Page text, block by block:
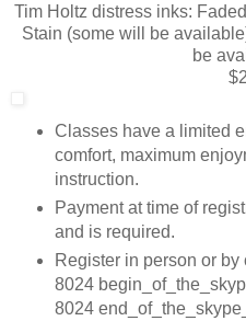
Tim Holtz distress inks:
Stain (some will be
be
Classes have a limited
comfort, maximum
instruction.
Payment at time of
and is required.
Register in person or by
8024
8024